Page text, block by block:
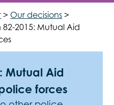
> Our decisions >
82-2015: Mutual Aid
Mutual Aid
forces